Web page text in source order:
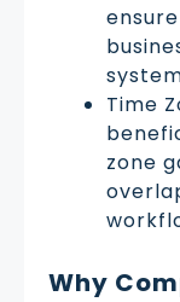
Time
zone
Why